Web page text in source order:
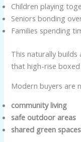
Children playing
Seniors bonding
Families spending
This naturally
that high-rise boxed
Modern buyers are
community living
safe outdoor areas
shared green